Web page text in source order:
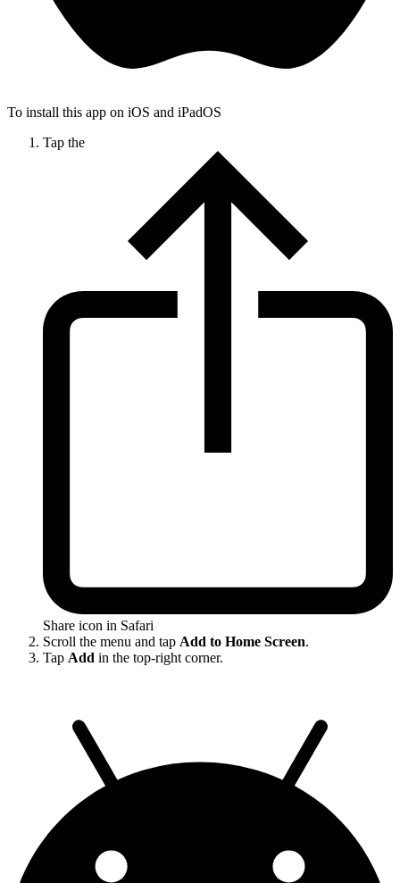
To install this app on iOS and iPadOS
Tap the
Share icon in Safari
Scroll the menu and tap Add to Home Screen.
Tap Add in the top-right corner.